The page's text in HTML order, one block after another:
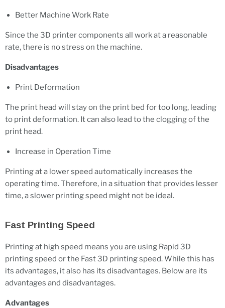
Better Machine Work Rate
Since the 3D printer components all work at a reasonable
rate, there is no stress on the machine.
Disadvantages
Print Deformation
The print head will stay on the print bed for too long, leading
to print deformation. It can also lead to the clogging of the
print head.
Increase in Operation Time
Printing at a lower speed automatically increases the
operating time. Therefore, in a situation that provides lesser
time, a slower printing speed might not be ideal.
Fast Printing Speed
Printing at high speed means you are using Rapid 3D
printing speed or the Fast 3D printing speed. While this has
its advantages, it also has its disadvantages. Below are its
advantages and disadvantages.
Advantages